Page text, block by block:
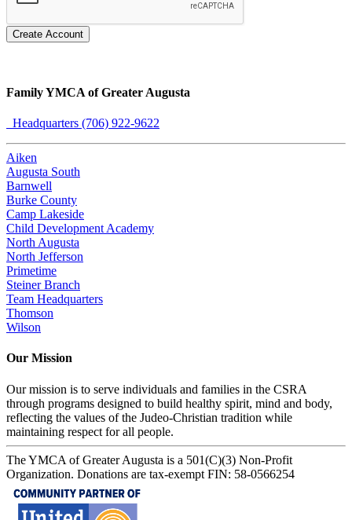
Create Account
Family YMCA of Greater Augusta
Headquarters (706) 922-9622
Aiken
Augusta South
Barnwell
Burke County
Camp Lakeside
Child Development Academy
North Augusta
North Jefferson
Primetime
Steiner Branch
Team Headquarters
Thomson
Wilson
Our Mission
Our mission is to serve individuals and families in the CSRA
through programs designed to build healthy spirit, mind and body,
reflecting the values of the Judeo-Christian tradition while
maintaining respect for all people.
The YMCA of Greater Augusta is a 501(C)(3) Non-Profit
Organization. Donations are tax-exempt FIN: 58-0566254